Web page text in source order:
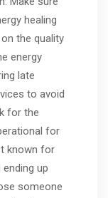
healing
the quality
energy
late
to avoid
for the
for
known for
up
someone